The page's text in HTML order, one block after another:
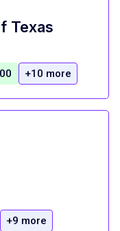
Texas
+10 more
+9 more